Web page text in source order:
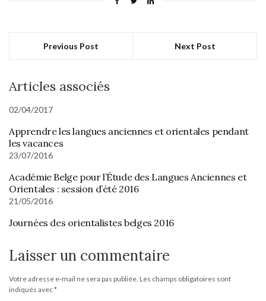
Previous Post Next Post
Articles associés
02/04/2017
Apprendre les langues anciennes et orientales pendant
les vacances
23/07/2016
Académie Belge pour l’Étude des Langues Anciennes et
Orientales : session d’été 2016
21/05/2016
Journées des orientalistes belges 2016
Laisser un commentaire
Votre adresse e-mail ne sera pas publiée. Les champs obligatoires sont
indiqués avec*